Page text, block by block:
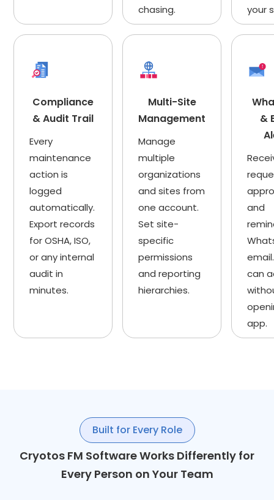
chasing.
your
Compliance
& Audit Trail
Every
maintenance
action is
logged
automatically.
Export records
for OSHA, ISO,
or any internal
audit in
minutes.
Multi-Site
Management
Manage
multiple
organizations
and sites from
one account.
Set site-
specific
permissions
and reporting
hierarchies.
&
and
can
app.
Built for Every Role
Cryotos FM Software Works Differently for
Every Person on Your Team